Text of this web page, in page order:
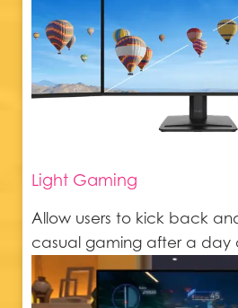
Light Gaming
Allow users to kick back
casual gaming after a day